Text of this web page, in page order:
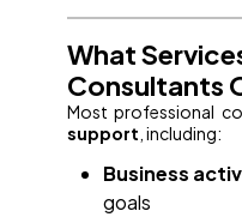
What
Consultants
Most professional
support , including:
Business
goals